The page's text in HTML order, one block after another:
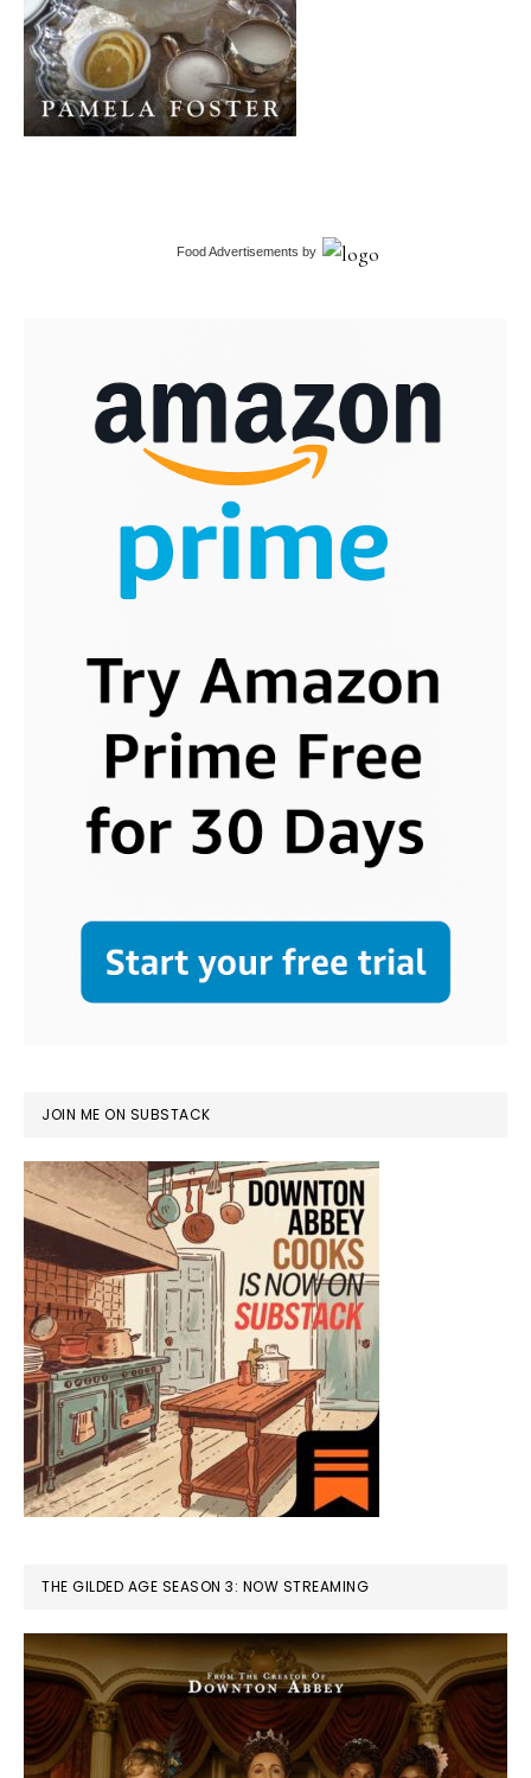
Food Advertisements by
JOIN ME ON SUBSTACK
THE GILDED AGE SEASON 3: NOW STREAMING